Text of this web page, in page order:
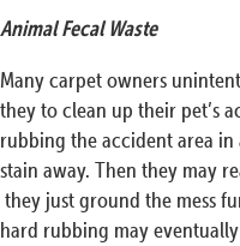
Animal Fecal Waste
Many carpet owners
they to clean up their pet’s
rubbing the accident area
stain away. Then they may
they just ground the mess
hard rubbing may